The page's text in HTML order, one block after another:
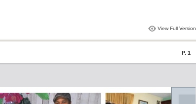
View Full Version
P. 1